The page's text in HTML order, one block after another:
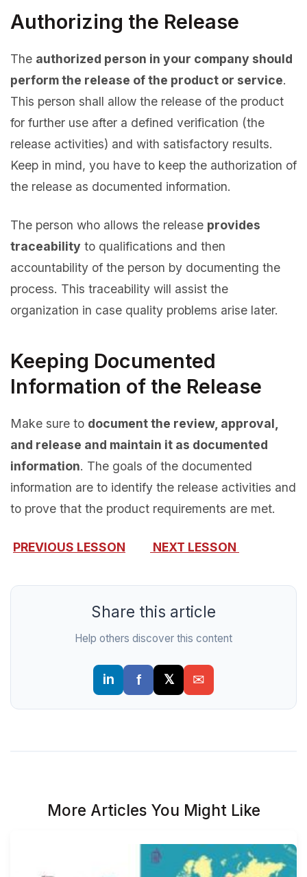
Authorizing the Release
The authorized person in your company should
perform the release of the product or service.
This person shall allow the release of the product
for further use after a defined verification (the
release activities) and with satisfactory results.
Keep in mind, you have to keep the authorization of
the release as documented information.
The person who allows the release provides
traceability to qualifications and then
accountability of the person by documenting the
process. This traceability will assist the
organization in case quality problems arise later.
Keeping Documented
Information of the Release
Make sure to document the review, approval,
and release and maintain it as documented
information. The goals of the documented
information are to identify the release activities and
to prove that the product requirements are met.
PREVIOUS LESSON NEXT LESSON
Share this article
Help others discover this content
More Articles You Might Like